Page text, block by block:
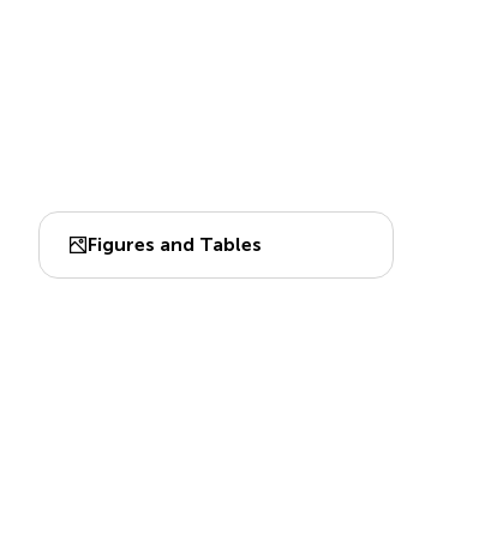
Figures and Tables